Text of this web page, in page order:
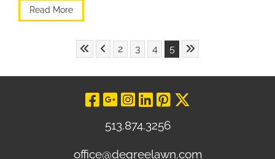
Read More
Skip to First Page
Skip to Previous Page
Go to Page 2
2 Go to Page 3
3 Go to Page 4
4 Go to Page 5
5 Skip to Last Page
Visit Our
Visit Our
Visit Our
Visit Our
Visit Our
513.874.3256
office@degreelawn.com